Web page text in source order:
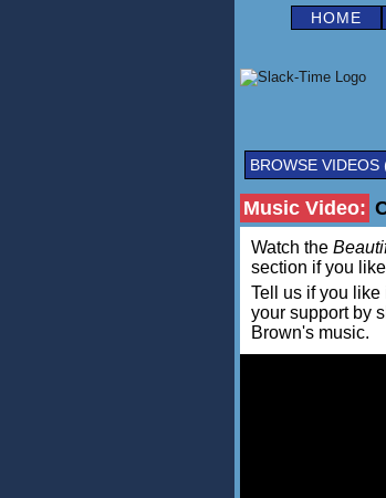
HOME
BROWSE VIDEOS
Music Video:
Watch the
section if you
Tell us if you
your support by
Brown's music.